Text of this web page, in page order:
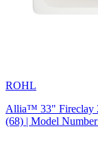
ROHL
Allia™ 33" Fireclay
(68) | Model